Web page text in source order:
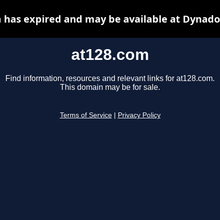
at128.com
Find information, resources and relevant links for at128.com.
This domain may be for sale.
Terms of Service Privacy Policy
has expired and may be available at